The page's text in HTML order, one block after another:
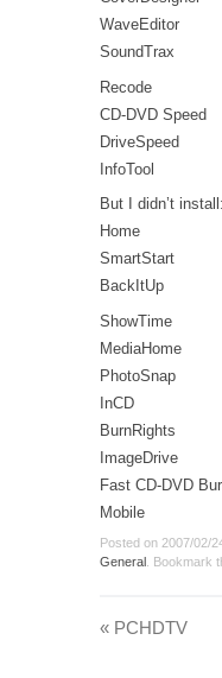
WaveEditor
SoundTrax
Recode
CD-DVD Speed
DriveSpeed
InfoTool
But I didn’t install:
Home
SmartStart
BackItUp
ShowTime
MediaHome
PhotoSnap
InCD
BurnRights
ImageDrive
Fast CD-DVD
Mobile
Posted on 2007/02/
General . Bookmark
« PCHDTV